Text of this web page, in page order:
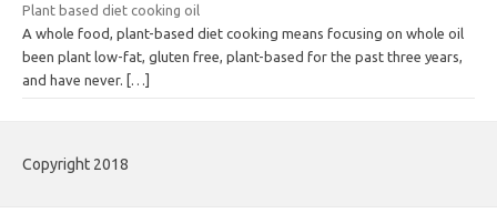
Plant based diet cooking oil
A whole food, plant-based diet cooking means focusing on whole oil
been plant low-fat, gluten free, plant-based for the past three years,
and have never.
[…]
Copyright 2018